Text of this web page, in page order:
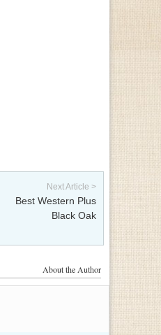
Next Article >
Best Western Plus
Black Oak
About the Author